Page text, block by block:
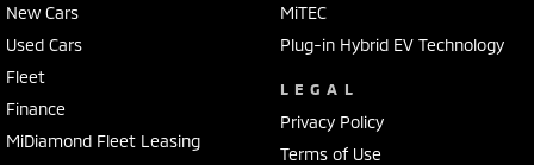
New Cars
Used Cars
Fleet
Finance
MiDiamond Fleet Leasing
MiTEC
Plug-in Hybrid EV Technology
LEGAL
Privacy Policy
Terms of Use